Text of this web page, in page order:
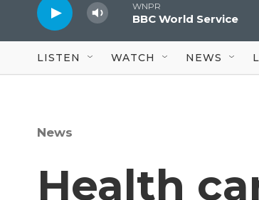
WNPR
BBC World Service
LISTEN WATCH NEWS
News
Health